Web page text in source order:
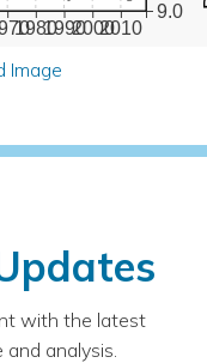
1980199020002010
9.0
Image
with the latest
analysis.